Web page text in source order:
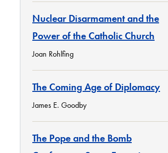
Nuclear Disarmament and the
Power of the Catholic Church
Joan Rohlfing
The Coming Age of Diplomacy
James E. Goodby
The Pope and the Bomb